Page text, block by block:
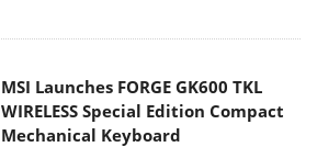
MSI Launches FORGE GK600 TKL
WIRELESS Special Edition Compact
Mechanical Keyboard